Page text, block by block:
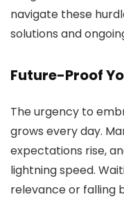
navigate these
solutions and
Future-Proof
The urgency to
grows every day.
expectations rise,
lightning speed.
relevance or falling